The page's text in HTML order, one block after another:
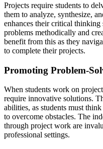
Projects require students to
them to analyze, synthesize,
enhances their critical
problems methodically and
benefit from this as they
to complete their projects.
Promoting Problem-
When students work on
require innovative solutions.
abilities, as students must
to overcome obstacles. The
through project work are
professional settings.